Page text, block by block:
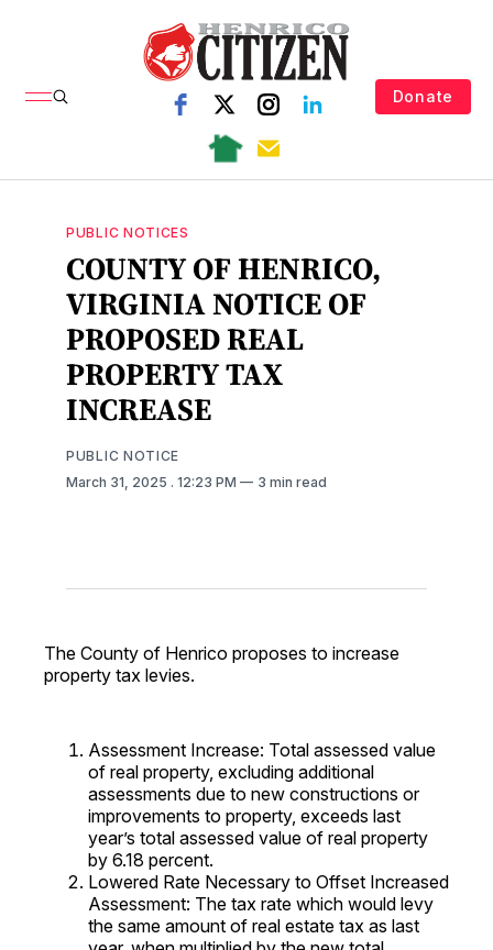
Donate
PUBLIC NOTICES
COUNTY OF HENRICO,
VIRGINIA NOTICE OF
PROPOSED REAL
PROPERTY TAX
INCREASE
PUBLIC NOTICE
March 31, 2025 . 12:23 PM 3 min read
The County of Henrico proposes to increase
property tax levies.
Assessment Increase: Total assessed value
of real property, excluding additional
assessments due to new constructions or
improvements to property, exceeds last
year’s total assessed value of real property
by 6.18 percent.
Lowered Rate Necessary to Offset Increased
Assessment: The tax rate which would levy
the same amount of real estate tax as last